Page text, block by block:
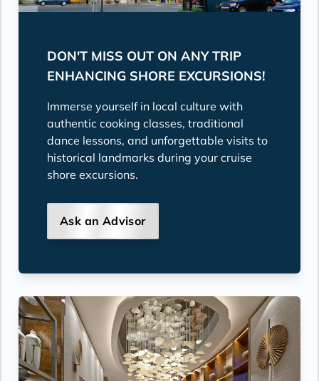
DON'T MISS OUT ON ANY TRIP
ENHANCING SHORE EXCURSIONS!
Immerse yourself in local culture with
authentic cooking classes, traditional
dance lessons, and unforgettable visits to
historical landmarks during your cruise
shore excursions.
Ask an Advisor